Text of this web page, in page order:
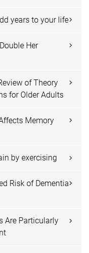
years to your life
Her
of Theory
for Older Adults
Memory
by exercising
Risk of Dementia
Are Particularly